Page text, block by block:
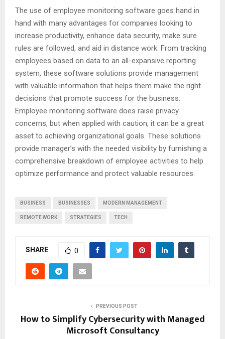
The use of employee monitoring software goes hand in
hand with many advantages for companies looking to
increase productivity, enhance data security, make sure
rules are followed, and aid in distance work. From tracking
employees based on data to an all-expansive reporting
system, these software solutions provide management
with valuable information that helps them make the right
decisions that promote success for the business.
Employee monitoring software does raise privacy
concerns, but when applied with caution, it can be a great
asset to achieving organizational goals. These solutions
provide manager’s with the needed visibility by furnishing a
comprehensive breakdown of employee activities to help
optimize performance and protect valuable resources.
BUSINESS BUSINESSES MODERN MANAGEMENT
REMOTE WORK STRATEGIES TECH
SHARE 0
PREVIOUS POST
How to Simplify Cybersecurity with Managed
Microsoft Consultancy